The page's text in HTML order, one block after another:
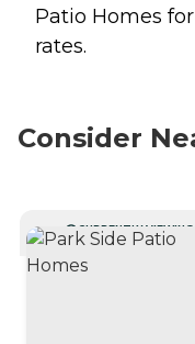
Patio Homes
rates.
Consider
CURRENTLY VIEWING